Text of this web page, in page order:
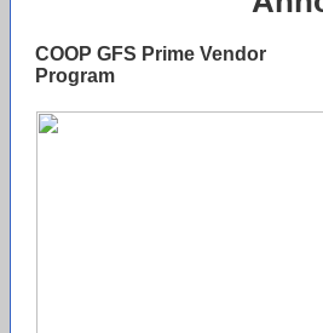
COOP GFS Prime Vendor
Program